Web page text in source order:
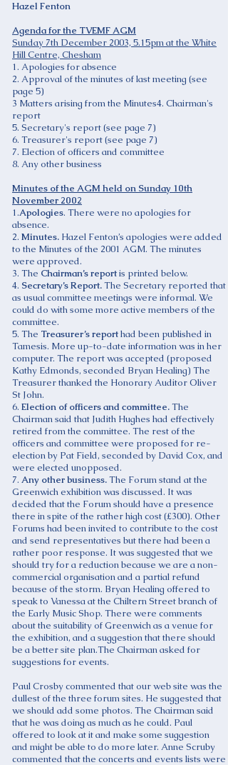
Hazel Fenton
Agenda for the TVEMF AGM
Sunday 7th December 2003, 5.15pm at the White
Hill Centre, Chesham
1. Apologies for absence
2. Approval of the minutes of last meeting (see
page 5)
3 Matters arising from the Minutes4. Chairman's
report
5. Secretary's report (see page 7)
6. Treasurer's report (see page 7)
7. Election of officers and committee
8. Any other business
Minutes of the AGM held on Sunday 10th
November 2002
1.Apologies. There were no apologies for
absence.
2. Minutes. Hazel Fenton’s apologies were added
to the Minutes of the 2001 AGM. The minutes
were approved.
3. The Chairman’s reportis printed below.
4. Secretary’s Report.The Secretary reported that
as usual committee meetings were informal. We
could do with some more active members of the
committee.
5. The Treasurer’s reporthad been published in
Tamesis. More up-to-date information was in her
computer. The report was accepted (proposed
Kathy Edmonds, seconded Bryan Healing) The
Treasurer thanked the Honorary Auditor Oliver
St John.
6. Election of officers and committee.The
Chairman said that Judith Hughes had effectively
retired from the committee. The rest of the
officers and committee were proposed for re-
election by Pat Field, seconded by David Cox, and
were elected unopposed.
7. Any other business.The Forum stand at the
Greenwich exhibition was discussed. It was
decided that the Forum should have a presence
there in spite of the rather high cost (£300). Other
Forums had been invited to contribute to the cost
and send representatives but there had been a
rather poor response. It was suggested that we
should try for a reduction because we are a non-
commercial organisation and a partial refund
because of the storm. Bryan Healing offered to
speak to Vanessa at the Chiltern Street branch of
the Early Music Shop. There were comments
about the suitability of Greenwich as a venue for
the exhibition, and a suggestion that there should
be a better site plan.The Chairman asked for
suggestions for events.
Paul Crosby commented that our web site was the
dullest of the three forum sites. He suggested that
we should add some photos. The Chairman said
that he was doing as much as he could. Paul
offered to look at it and make some suggestion
and might be able to do more later. Anne Scruby
commented that the concerts and events lists were